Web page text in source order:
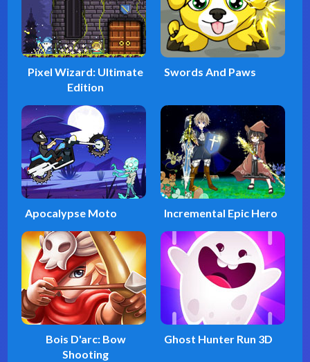
Pixel Wizard: Ultimate
Edition
Swords And Paws
Apocalypse Moto Incremental Epic Hero
Bois D'arc: Bow
Shooting
Ghost Hunter Run 3D